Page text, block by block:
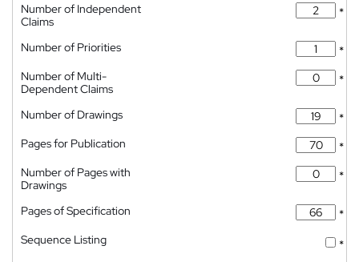
Number of Independent
Claims
*
Number of Priorities
*
Number of Multi-
Dependent Claims
*
Number of Drawings
*
Pages for Publication
*
Number of Pages with
Drawings
*
Pages of Specification
*
Sequence Listing
*